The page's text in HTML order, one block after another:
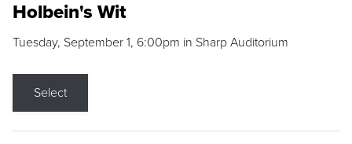
Holbein's Wit
Tuesday, September 1, 6:00pm in Sharp Auditorium
Select